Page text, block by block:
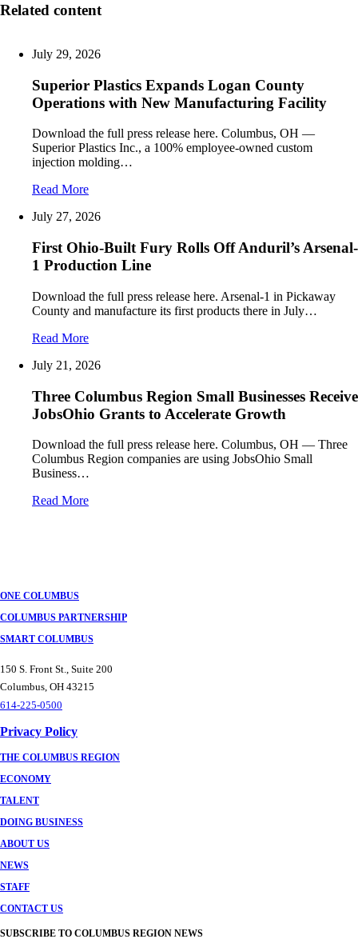
Related content
July 29, 2026
Superior Plastics Expands Logan County
Operations with New Manufacturing Facility
Download the full press release here. Columbus, OH —
Superior Plastics Inc., a 100% employee-owned custom
injection molding…
Read More
July 27, 2026
First Ohio-Built Fury Rolls Off Anduril’s Arsenal-
1 Production Line
Download the full press release here. Arsenal-1 in Pickaway
County and manufacture its first products there in July…
Read More
July 21, 2026
Three Columbus Region Small Businesses Receive
JobsOhio Grants to Accelerate Growth
Download the full press release here. Columbus, OH — Three
Columbus Region companies are using JobsOhio Small
Business…
Read More
ONE COLUMBUS
COLUMBUS PARTNERSHIP
SMART COLUMBUS
150 S. Front St., Suite 200
Columbus, OH 43215
614-225-0500
Privacy Policy
THE COLUMBUS REGION
ECONOMY
TALENT
DOING BUSINESS
ABOUT US
NEWS
STAFF
CONTACT US
SUBSCRIBE TO COLUMBUS REGION NEWS